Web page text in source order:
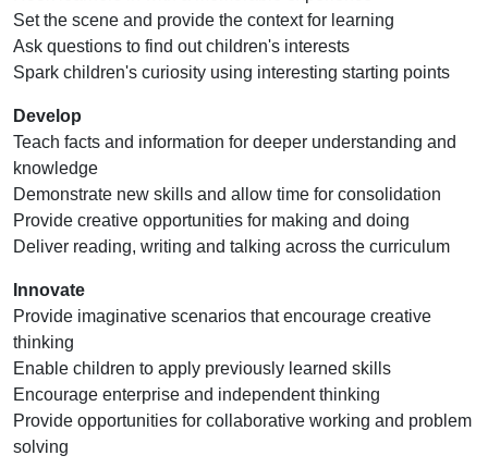
Set the scene and provide the context for learning
Ask questions to find out children's interests
Spark children's curiosity using interesting starting points
Develop
Teach facts and information for deeper understanding and
knowledge
Demonstrate new skills and allow time for consolidation
Provide creative opportunities for making and doing
Deliver reading, writing and talking across the curriculum
Innovate
Provide imaginative scenarios that encourage creative
thinking
Enable children to apply previously learned skills
Encourage enterprise and independent thinking
Provide opportunities for collaborative working and problem
solving